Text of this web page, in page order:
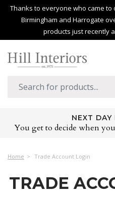
Thanks to everyone who came
Birmingham and Harrogate
products just recently
NEXT DAY
You get to decide when
Home Trade Account Login
TRADE